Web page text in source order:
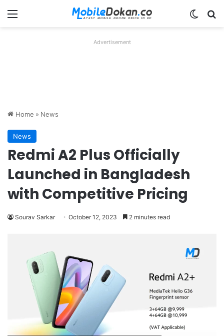
Menu
Advertisement
Home » News
News
Redmi A2 Plus Officially
Launched in Bangladesh
with Competitive Pricing
Sourav Sarkar October 12, 2023 2 minutes read